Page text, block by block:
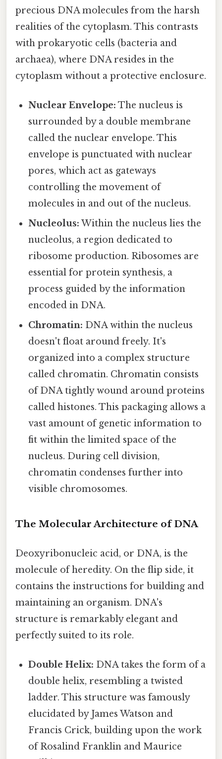
precious DNA molecules from the harsh
realities of the cytoplasm. This contrasts
with prokaryotic cells (bacteria and
archaea), where DNA resides in the
cytoplasm without a protective enclosure.
Nuclear Envelope: The nucleus is
surrounded by a double membrane
called the nuclear envelope. This
envelope is punctuated with nuclear
pores, which act as gateways
controlling the movement of
molecules in and out of the nucleus.
Nucleolus: Within the nucleus lies the
nucleolus, a region dedicated to
ribosome production. Ribosomes are
essential for protein synthesis, a
process guided by the information
encoded in DNA.
Chromatin: DNA within the nucleus
doesn't float around freely. It's
organized into a complex structure
called chromatin. Chromatin consists
of DNA tightly wound around proteins
called histones. This packaging allows a
vast amount of genetic information to
fit within the limited space of the
nucleus. During cell division,
chromatin condenses further into
visible chromosomes.
The Molecular Architecture of DNA
Deoxyribonucleic acid, or DNA, is the
molecule of heredity. On the flip side, it
contains the instructions for building and
maintaining an organism. DNA's
structure is remarkably elegant and
perfectly suited to its role.
Double Helix: DNA takes the form of a
double helix, resembling a twisted
ladder. This structure was famously
elucidated by James Watson and
Francis Crick, building upon the work
of Rosalind Franklin and Maurice